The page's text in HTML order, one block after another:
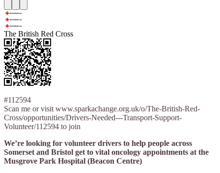
The British Red Cross
#112594
Scan me or visit www.sparkachange.org.uk/o/The-British-Red-
Cross/opportunities/Drivers-Needed---Transport-Support-
Volunteer/112594 to join
We’re looking for volunteer drivers to help people across
Somerset and Bristol get to vital oncology appointments at the
Musgrove Park Hospital (Beacon Centre)